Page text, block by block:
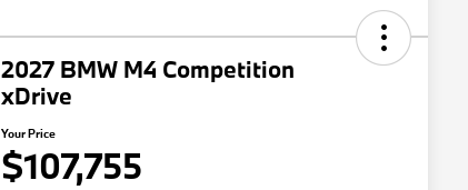
2027 BMW M4 Competition
xDrive
Your Price
$107,755